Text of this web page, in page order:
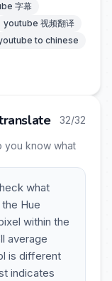
字幕
youtube 视频翻译
to chinese
32/32
you know what
what
Hue
within the
average
is different
indicates